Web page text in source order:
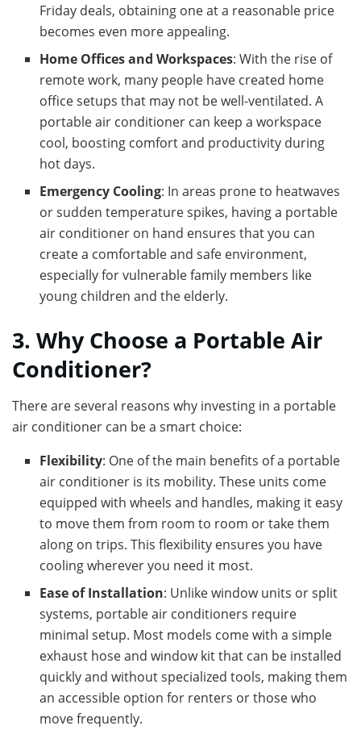
Friday deals, obtaining one at a reasonable price
becomes even more appealing.
Home Offices and Workspaces: With the rise of
remote work, many people have created home
office setups that may not be well-ventilated. A
portable air conditioner can keep a workspace
cool, boosting comfort and productivity during
hot days.
Emergency Cooling: In areas prone to heatwaves
or sudden temperature spikes, having a portable
air conditioner on hand ensures that you can
create a comfortable and safe environment,
especially for vulnerable family members like
young children and the elderly.
3. Why Choose a Portable Air
Conditioner?
There are several reasons why investing in a portable
air conditioner can be a smart choice:
Flexibility: One of the main benefits of a portable
air conditioner is its mobility. These units come
equipped with wheels and handles, making it easy
to move them from room to room or take them
along on trips. This flexibility ensures you have
cooling wherever you need it most.
Ease of Installation: Unlike window units or split
systems, portable air conditioners require
minimal setup. Most models come with a simple
exhaust hose and window kit that can be installed
quickly and without specialized tools, making them
an accessible option for renters or those who
move frequently.